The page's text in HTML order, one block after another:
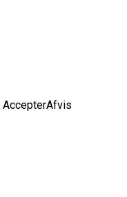
AccepterAfvis